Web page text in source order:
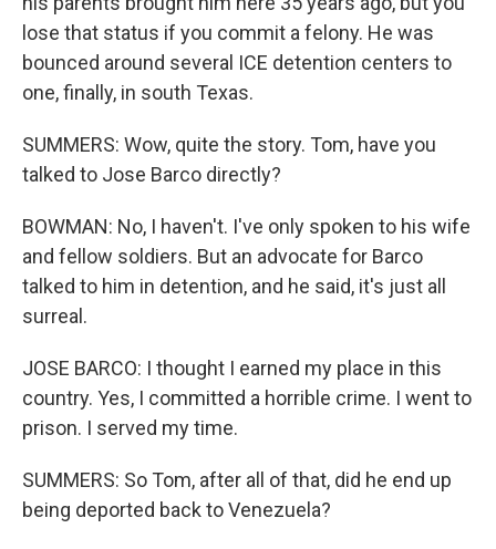
lose that status if you commit a felony. He was
bounced around several ICE detention centers to
one, finally, in south Texas.
SUMMERS: Wow, quite the story. Tom, have you
talked to Jose Barco directly?
BOWMAN: No, I haven't. I've only spoken to his wife
and fellow soldiers. But an advocate for Barco
talked to him in detention, and he said, it's just all
surreal.
JOSE BARCO: I thought I earned my place in this
country. Yes, I committed a horrible crime. I went to
prison. I served my time.
SUMMERS: So Tom, after all of that, did he end up
being deported back to Venezuela?